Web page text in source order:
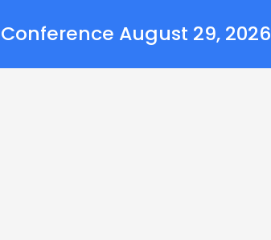
August 29, 2026